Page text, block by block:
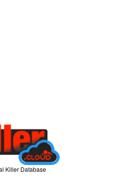
Killer Database